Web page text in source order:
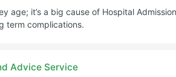
age; it’s a big cause of Hospital
term complications.
Advice Service